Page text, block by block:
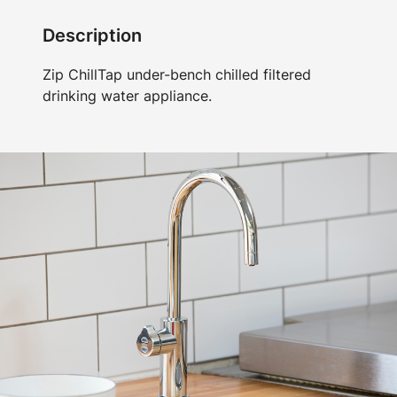
Description
Zip ChillTap under-bench chilled filtered
drinking water appliance.